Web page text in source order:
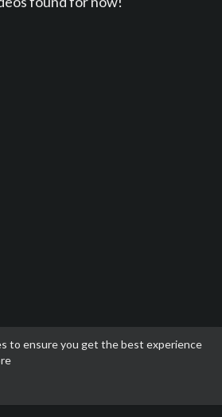
to ensure you get the best experience